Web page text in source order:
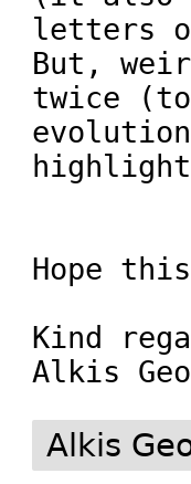
letters
But,
twice
Hope
Kind
Alkis
Alkis